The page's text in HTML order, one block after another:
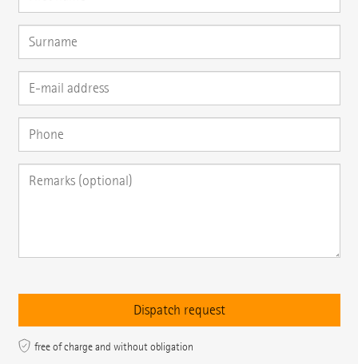
free of charge and without obligation